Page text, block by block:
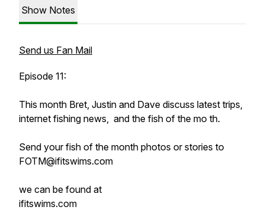
Show Notes
Send us Fan Mail
Episode 11:
This month Bret, Justin and Dave discuss latest trips,
internet fishing news, and the fish of the mo th.
Send your fish of the month photos or stories to
FOTM@ifitswims.com
we can be found at
ifitswims.com